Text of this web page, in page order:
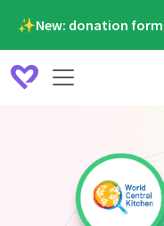
✨New: donation